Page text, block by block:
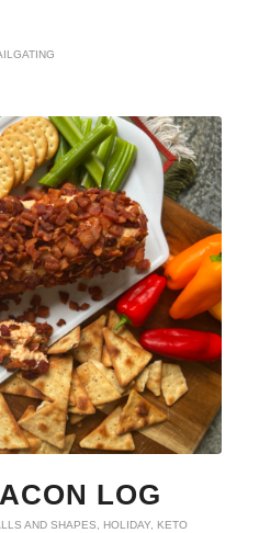
LOG
AND SHAPES HOLIDAY,
KETO